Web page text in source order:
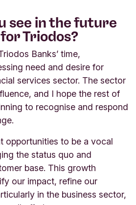
see in the future
Triodos?
Banks’ time,
need and desire for
services sector. The sector
and I hope the rest of
to recognise and respond
opportunities to be a vocal
the status quo and
base. This growth
our impact, refine our
in the business sector,